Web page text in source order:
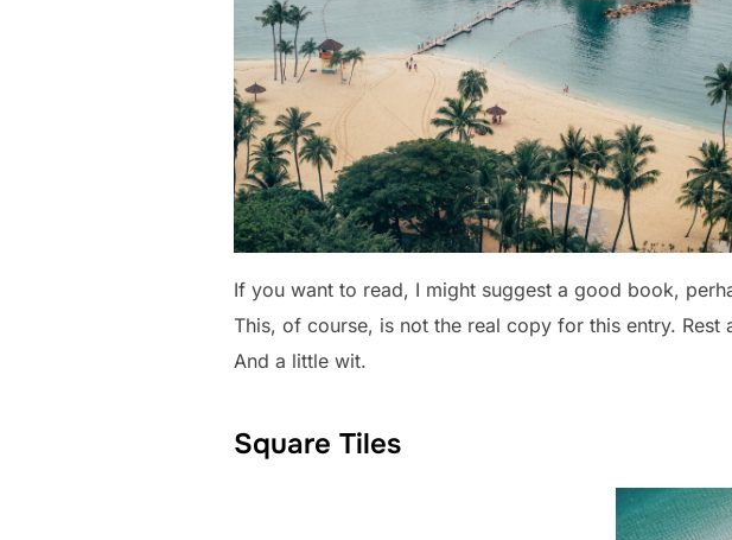
If you want to read, I might suggest a good book,
This, of course, is not the real copy for this entry.
And a little wit.
Square Tiles